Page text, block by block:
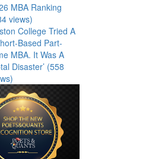
MBA Ranking
views)
College Tried A
Based Part-
MBA. It Was A
Disaster’ (558